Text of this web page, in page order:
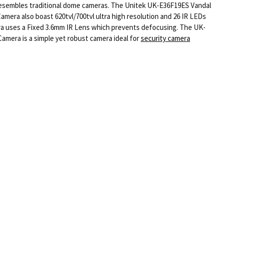
traditional dome cameras. The Unitek UK-E36F19ES Vandal
also boast 620tvl/700tvl ultra high resolution and 26 IR LEDs
a Fixed 3.6mm IR Lens which prevents defocusing. The UK-
is a simple yet robust camera ideal forsecurity camera